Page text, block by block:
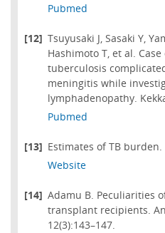
Pubmed
[12] Tsuyusaki J, Sasaki Y,
Hashimoto T, et al.
tuberculosis
meningitis while
lymphadenopathy.
Pubmed
[13] Estimates of TB burden.
Website
[14] Adamu B. Peculiarities
transplant recipients.
12(3):143–147.